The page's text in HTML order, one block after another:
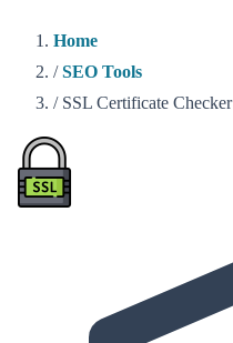
Home
/ SEO Tools
/ SSL Certificate Checker